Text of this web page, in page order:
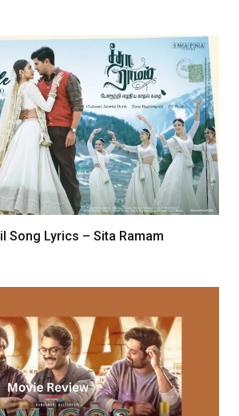
Song Lyrics – Sita Ramam